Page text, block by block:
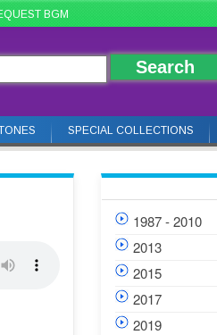
BGM
SPECIAL COLLECTIONS
1987 - 2010
2013
2015
2017
2019